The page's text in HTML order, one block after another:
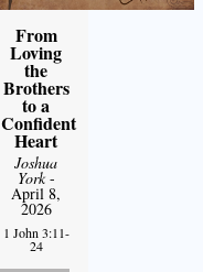
From
Loving
the
Brothers
to a
Confident
Heart
Joshua
York-
April 8,
2026
1 John 3:11-
24